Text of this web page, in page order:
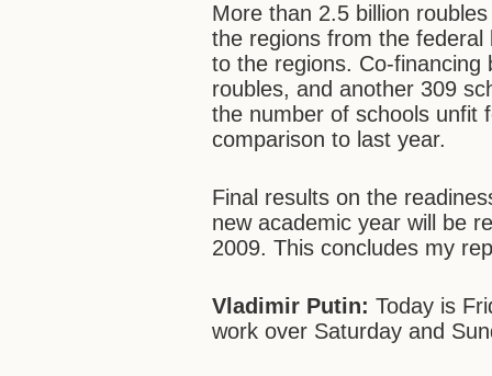
More than 2.5 billion
the regions from the
to the regions. Co-
roubles, and another 309
the number of schools unfit
comparison to last year.
Final results on the
new academic year will be
2009. This concludes my
Vladimir Putin: Today is
work over Saturday and